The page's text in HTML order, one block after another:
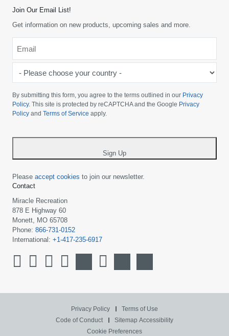
Join Our Email List!
Get information on new products, upcoming sales and more.
choose
your
country
By submitting this form, you agree to the terms outlined in our Privacy
Policy. This site is protected by reCAPTCHA and the Google Privacy
Policy and Terms of Service apply.
Sign Up
Please accept cookies to join our newsletter.
Contact
Miracle Recreation
878 E Highway 60
Monett, MO 65708
Phone: 866-731-0152
International: +1-417-235-6917
Privacy Policy
Terms of Use
Code of Conduct
Sitemap Accessibility
Cookie Preferences